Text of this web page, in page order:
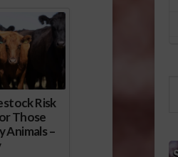
Risk
Those
Animals –